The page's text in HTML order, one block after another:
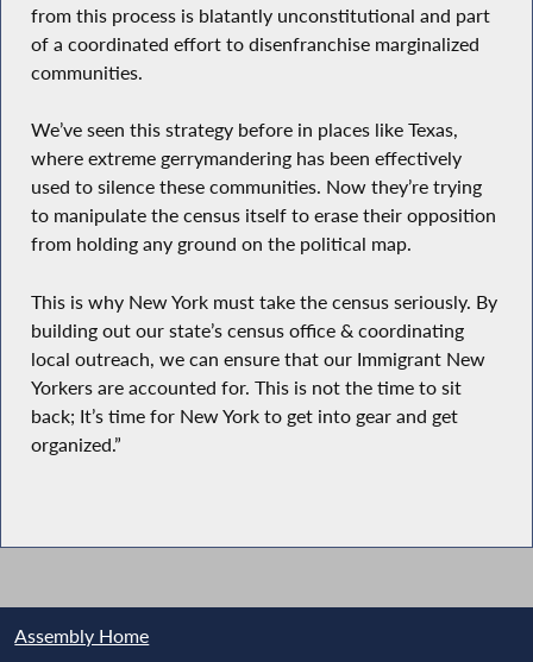
from this process is blatantly unconstitutional and part
of a coordinated effort to disenfranchise marginalized
communities.
We’ve seen this strategy before in places like Texas,
where extreme gerrymandering has been effectively
used to silence these communities. Now they’re trying
to manipulate the census itself to erase their opposition
from holding any ground on the political map.
This is why New York must take the census seriously. By
building out our state’s census office & coordinating
local outreach, we can ensure that our Immigrant New
Yorkers are accounted for. This is not the time to sit
back; It’s time for New York to get into gear and get
organized.”
Assembly Home